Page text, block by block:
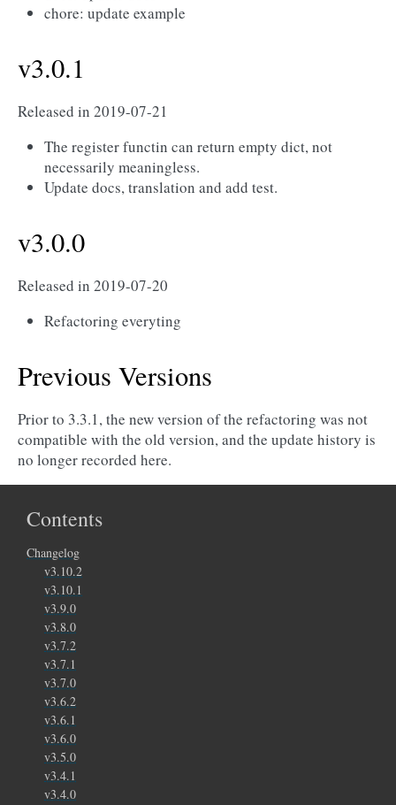
chore: update example
v3.0.1
Released in 2019-07-21
The register functin can return empty dict, not
necessarily meaningless.
Update docs, translation and add test.
v3.0.0
Released in 2019-07-20
Refactoring everyting
Previous Versions
Prior to 3.3.1, the new version of the refactoring was not
compatible with the old version, and the update history is
no longer recorded here.
Contents
Changelog
v3.10.2
v3.10.1
v3.9.0
v3.8.0
v3.7.2
v3.7.1
v3.7.0
v3.6.2
v3.6.1
v3.6.0
v3.5.0
v3.4.1
v3.4.0